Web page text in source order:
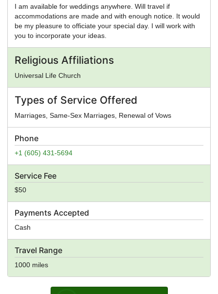
Phone
+1 (605) 431-5694
Service Fee
$50
Payments Accepted
Cash
Travel Range
1000 miles
I am available for weddings anywhere. Will travel if
accommodations are made and with enough notice. It would
be my pleasure to officiate your special day. I will work with
you to incorporate your ideas.
Religious Affiliations
Universal Life Church
Types of Service Offered
Marriages, Same-Sex Marriages, Renewal of Vows